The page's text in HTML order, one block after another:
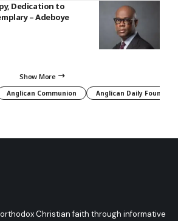
Dedication to
– Adeboye
Show More
Anglican Communion Anglican Daily Fountain
Christian faith through informative